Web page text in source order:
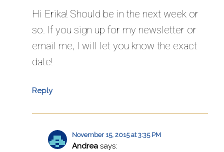
Hi Erika! Should be in the next week or
so. If you sign up for my newsletter or
email me, I will let you know the exact
date!
Reply
November 15, 2015 at 3:35 PM
Andrea says: